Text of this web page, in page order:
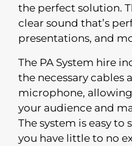
the perfect solution.
clear sound that’s
presentations, and
The PA System hire
the necessary cables
microphone,
your audience and
The system is easy to
you have little to no